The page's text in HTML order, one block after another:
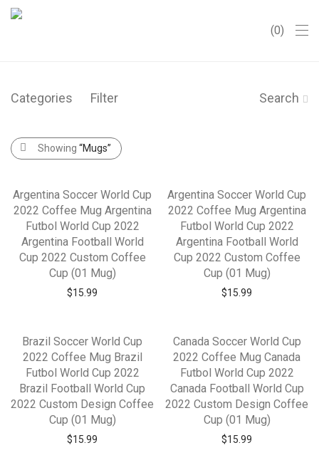
0
Categories Filter Search
Showing “Mugs”
Argentina Soccer World Cup
2022 Coffee Mug Argentina
Futbol World Cup 2022
Argentina Football World
Cup 2022 Custom Coffee
Cup (01 Mug)
$15.99
Argentina Soccer World Cup
2022 Coffee Mug Argentina
Futbol World Cup 2022
Argentina Football World
Cup 2022 Custom Coffee
Cup (01 Mug)
$15.99
Brazil Soccer World Cup
2022 Coffee Mug Brazil
Futbol World Cup 2022
Brazil Football World Cup
2022 Custom Design Coffee
Cup (01 Mug)
$15.99
Canada Soccer World Cup
2022 Coffee Mug Canada
Futbol World Cup 2022
Canada Football World Cup
2022 Custom Design Coffee
Cup (01 Mug)
$15.99